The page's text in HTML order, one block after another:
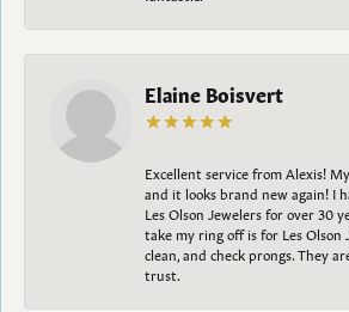
Elaine Boisvert
Excellent service from Alexis!
and it looks brand new again! I
Les Olson Jewelers for over 30
take my ring off is for Les Olson
clean, and check prongs. They
trust.